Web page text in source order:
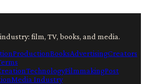
film, TV, books, and media.
ProductionBooksAdvertisingCreators
TechnologyFilmmakingPost
Media Industry